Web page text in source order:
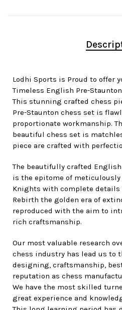
Lodhi Sports is Proud to offer
Timeless English Pre-
This stunning crafted chess
Pre-Staunton chess set is
proportionate workmanship.
beautiful chess set is
piece are crafted with
The beautifully crafted
is the epitome of
Knights with complete details
Rebirth the golden era of
reproduced with the aim to
rich craftsmanship.
Our most valuable research
chess industry has lead us to
designing, craftsmanship,
reputation as chess
We have the most skilled
great experience and